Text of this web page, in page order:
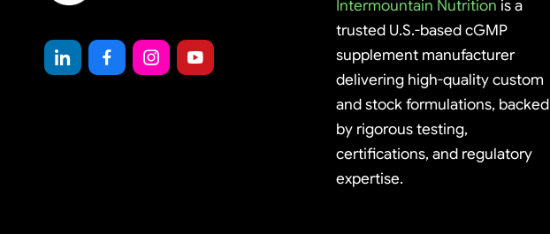
Intermountain Nutrition is a
trusted U.S.-based cGMP
supplement manufacturer
delivering high-quality custom
and stock formulations, backed
by rigorous testing,
certifications, and regulatory
expertise.